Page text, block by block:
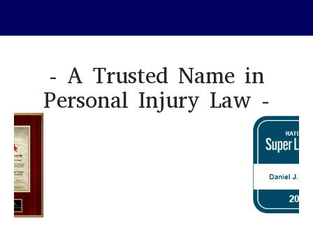
- A Trusted Name in
Personal Injury Law -